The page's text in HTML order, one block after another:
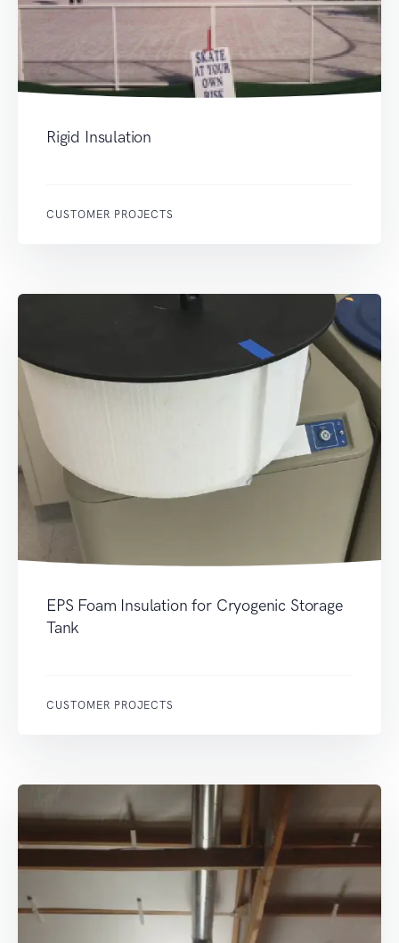
Rigid Insulation
CUSTOMER PROJECTS
EPS Foam Insulation for Cryogenic Storage
Tank
CUSTOMER PROJECTS